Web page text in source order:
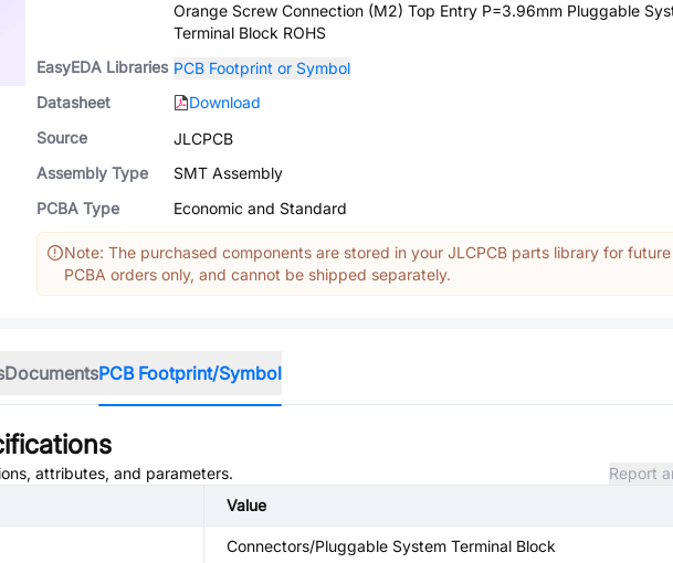
Orange Screw Connection (M2) Top Entry P=3.96mm Pluggable
Terminal Block ROHS
EasyEDA Libraries PCB Footprint or Symbol
Datasheet
Download
Source
JLCPCB
Assembly Type
SMT Assembly
PCBA Type
Economic and Standard
Note: The purchased components are stored in your JLCPCB parts library for future
PCBA orders only, and cannot be shipped separately.
DocumentsPCB Footprint/Symbol
attributes, and parameters.
Report
Value
Connectors/Pluggable System Terminal Block